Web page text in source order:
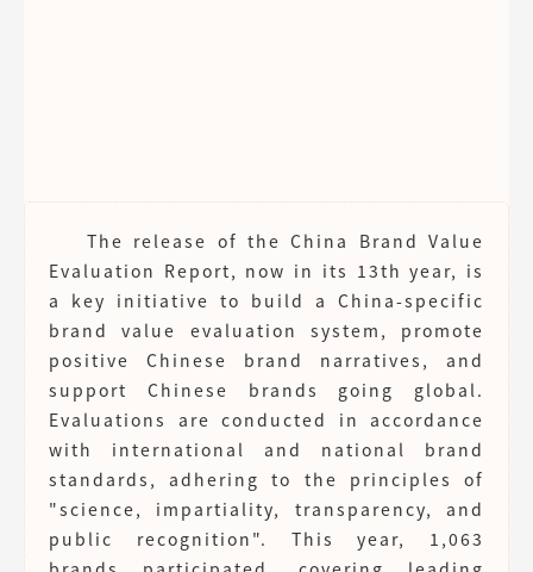
The release of the China Brand Value
Evaluation Report, now in its 13th year, is
a key initiative to build a China-specific
brand value evaluation system, promote
positive Chinese brand narratives, and
support Chinese brands going global.
Evaluations are conducted in accordance
with international and national brand
standards, adhering to the principles of
"science, impartiality, transparency, and
public recognition". This year, 1,063